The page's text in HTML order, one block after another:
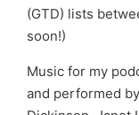
(GTD) lists
soon!)
Music for my
and performed